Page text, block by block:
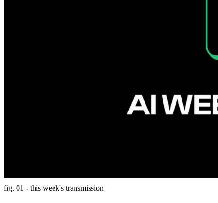
fig. 01 - this week's transmission